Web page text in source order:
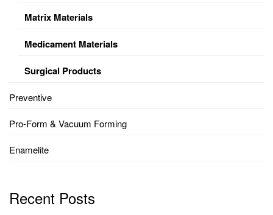
Matrix Materials
Medicament Materials
Surgical Products
Preventive
Pro-Form & Vacuum Forming
Enamelite
Recent Posts